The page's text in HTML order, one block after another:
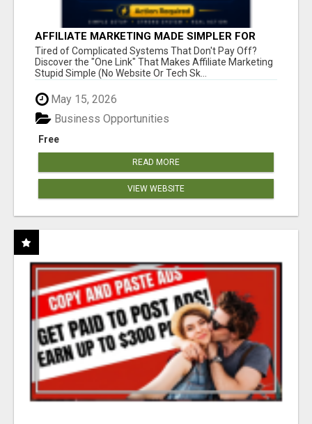
AFFILIATE MARKETING MADE SIMPLER FOR
NEW MARKETERS READY TO TAKE ACTION
Tired of Complicated Systems That Don't Pay Off?
Discover the "One Link" That Makes Affiliate Marketing
Stupid Simple (No Website Or Tech Sk...
May 15, 2026
Free
Business Opportunities
READ MORE
VIEW WEBSITE